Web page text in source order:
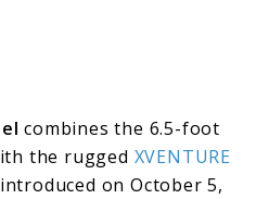
combines the 6.5-foot
the rugged XVENTURE
on October 5,